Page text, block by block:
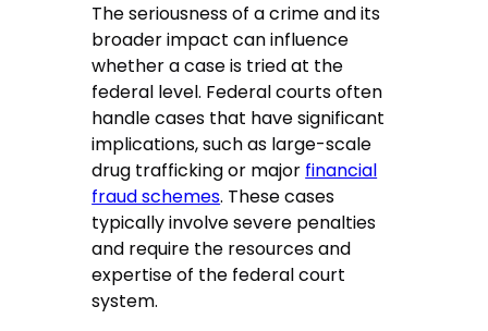
The seriousness of a crime and its
broader impact can influence
whether a case is tried at the
federal level. Federal courts often
handle cases that have significant
implications, such as large-scale
drug trafficking or major financial
fraud schemes. These cases
typically involve severe penalties
and require the resources and
expertise of the federal court
system.